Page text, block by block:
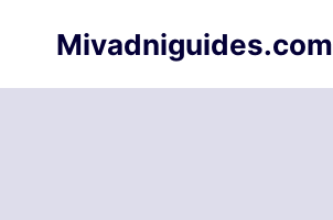
Mivadniguides.com